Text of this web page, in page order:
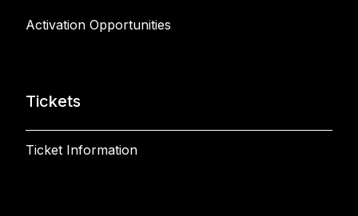
Activation Opportunities
Tickets
Ticket Information